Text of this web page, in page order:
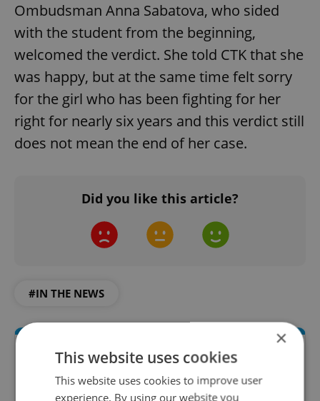
Ombudsman Anna Sabatova, who sided
with the student from the beginning,
welcomed the verdict. She told CTK that she
was happy, but at the same time felt sorry
for the girl who has been fighting for her
right for nearly six years and this verdict still
does not mean the end of her case.
Did you like this article?
#IN THE NEWS
×
This website uses cookies
This website uses cookies to improve user
experience. By using our website you